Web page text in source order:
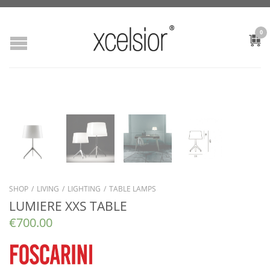
0
SHOP / LIVING / LIGHTING / TABLE LAMPS
LUMIERE XXS TABLE
€700.00